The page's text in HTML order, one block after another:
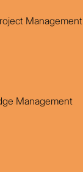
Management
Management